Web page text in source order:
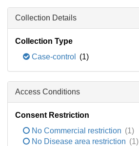
Collection Details
Collection Type
Case-control
(1)
Access Conditions
Consent Restriction
No Commercial restriction (1)
No Disease area restriction (1)